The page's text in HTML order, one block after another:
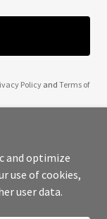
Policyand Terms of
Reserved.
and optimize
use of cookies,
user data.